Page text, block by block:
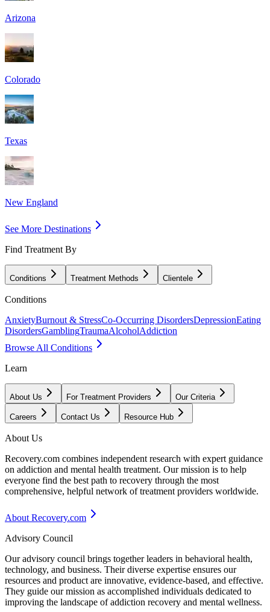
Arizona
Colorado
Texas
New England
See More Destinations
Find Treatment By
Conditions Treatment Methods Clientele
Conditions
AnxietyBurnout & StressCo-Occurring DisordersDepressionEating
DisordersGamblingTraumaAlcoholAddiction
Browse All Conditions
Learn
About Us For Treatment Providers Our Criteria
Careers Contact Us Resource Hub
About Us
Recovery.com combines independent research with expert guidance
on addiction and mental health treatment. Our mission is to help
everyone find the best path to recovery through the most
comprehensive, helpful network of treatment providers worldwide.
About Recovery.com
Advisory Council
Our advisory council brings together leaders in behavioral health,
technology, and business. Their diverse expertise ensures our
resources and product are innovative, evidence-based, and effective.
They guide our mission as accomplished individuals dedicated to
improving the landscape of addiction recovery and mental wellness.